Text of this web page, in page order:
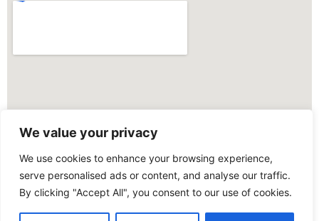
We value your privacy
We use cookies to enhance your browsing experience,
serve personalised ads or content, and analyse our traffic.
By clicking "Accept All", you consent to our use of cookies.